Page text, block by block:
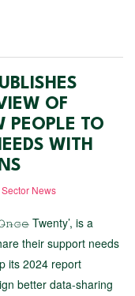
OF
PEOPLE TO
WITH
News
Twenty’, is a
their support needs
its 2024 report
better data-sharing